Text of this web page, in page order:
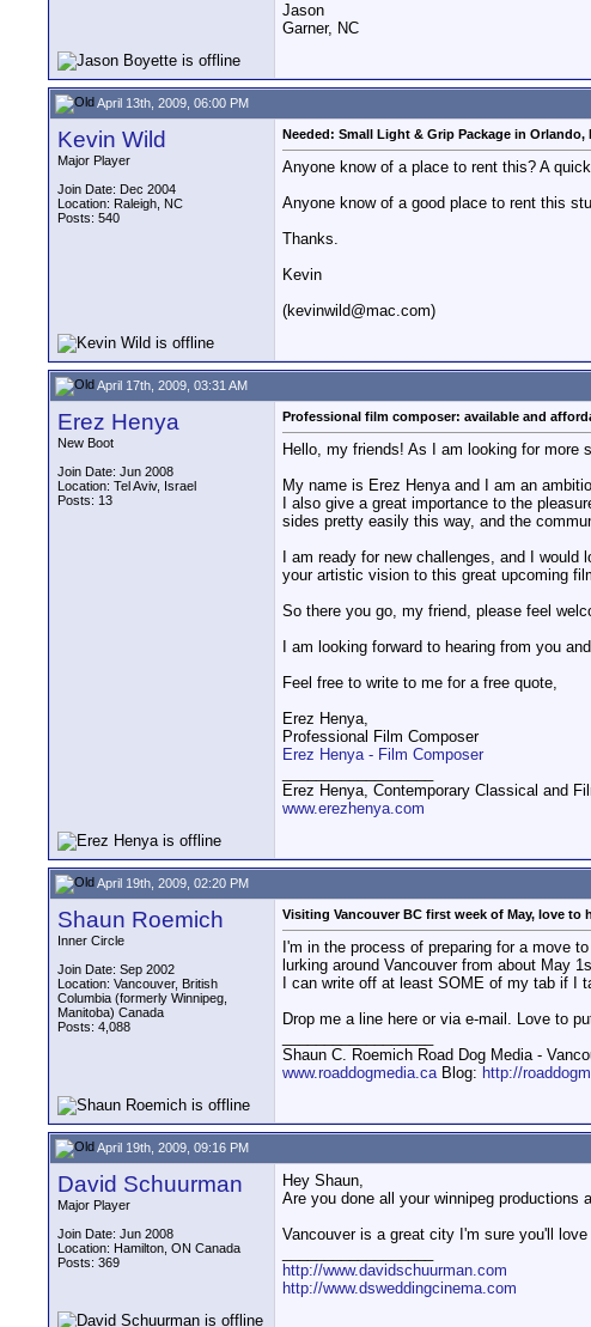
Jason
Garner, NC
April 13th, 2009, 06:00 PM
Kevin Wild
Major Player
Join Date: Dec 2004
Location: Raleigh, NC
Posts: 540
Needed: Small Light & Grip Package in Orlando,
Anyone know of a place to rent this? A
Anyone know of a good place to rent this
Thanks.
Kevin
(kevinwild@mac.com)
April 17th, 2009, 03:31 AM
Erez Henya
New Boot
Join Date: Jun 2008
Location: Tel Aviv, Israel
Posts: 13
Professional film composer: available and
Hello, my friends! As I am looking for more
My name is Erez Henya and I am an
I also give a great importance to the
sides pretty easily this way, and the
I am ready for new challenges, and I
your artistic vision to this great upcoming
So there you go, my friend, please feel
I am looking forward to hearing from you
Feel free to write to me for a free quote,
Erez Henya,
Professional Film Composer
Erez Henya - Film Composer
Erez Henya, Contemporary Classical and
www.erezhenya.com
April 19th, 2009, 02:20 PM
Shaun Roemich
Inner Circle
Join Date: Sep 2002
Location: Vancouver, British
Columbia (formerly Winnipeg,
Manitoba) Canada
Posts: 4,088
Visiting Vancouver BC first week of May, love to
I'm in the process of preparing for a move
lurking around Vancouver from about May
I can write off at least SOME of my tab if I
Drop me a line here or via e-mail. Love to
Shaun C. Roemich Road Dog Media -
www.roaddogmedia.caBlog: http://
April 19th, 2009, 09:16 PM
David Schuurman
Major Player
Join Date: Jun 2008
Location: Hamilton, ON Canada
Posts: 369
Hey Shaun,
Are you done all your winnipeg productions
Vancouver is a great city I'm sure you'll
http://www.davidschuurman.com
http://www.dsweddingcinema.com